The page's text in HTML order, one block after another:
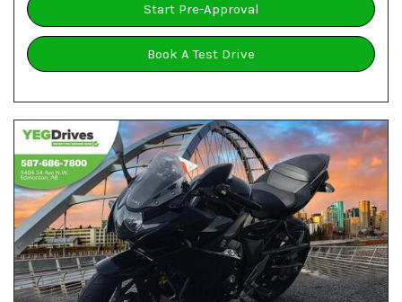
Start Pre-Approval
Book A Test Drive